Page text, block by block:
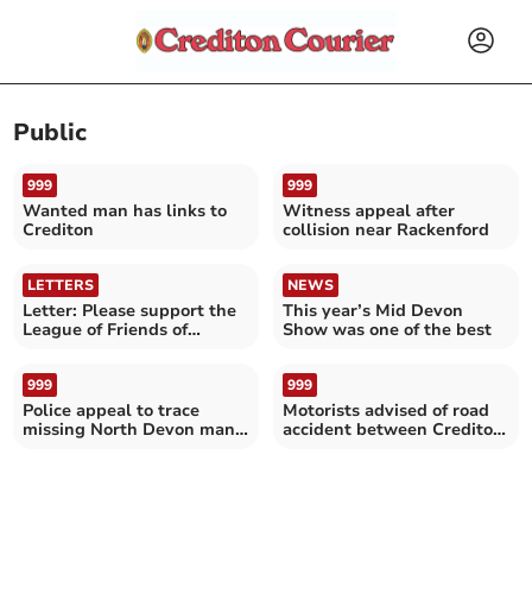
Public
999
Wanted man has links to
Crediton
999
Witness appeal after
collision near Rackenford
LETTERS
Letter: Please support the
League of Friends of
NEWS
This year’s Mid Devon
Show was one of the best
999
Police appeal to trace
missing North Devon man:
999
Motorists advised of road
accident between Crediton